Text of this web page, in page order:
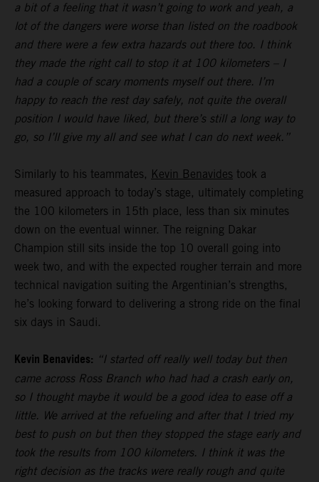
a bit of a feeling that it wasn’t going to work and yeah, a
lot of the dangers were worse than listed on the roadbook
and there were a few extra hazards out there too. I think
they made the right call to stop it at 100 kilometers – I
had a couple of scary moments myself out there. I’m
happy to reach the rest day safely, not quite the overall
position I would have liked, but there’s still a long way to
go, so I’ll give my all and see what I can do next week.”
Similarly to his teammates, Kevin Benavides took a
measured approach to today’s stage, ultimately completing
the 100 kilometers in 15th place, less than six minutes
down on the eventual winner. The reigning Dakar
Champion still sits inside the top 10 overall going into
week two, and with the expected rougher terrain and more
technical navigation suiting the Argentinian’s strengths,
he’s looking forward to delivering a strong ride on the final
six days in Saudi.
Kevin Benavides: “I started off really well today but then
came across Ross Branch who had had a crash early on,
so I thought maybe it would be a good idea to ease off a
little. We arrived at the refueling and after that I tried my
best to push on but then they stopped the stage early and
took the results from 100 kilometers. I think it was the
right decision as the tracks were really rough and quite